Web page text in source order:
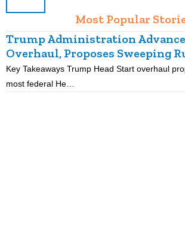
Most Popular
Trump Administration
Overhaul, Proposes Sweeping
Key Takeaways Trump Head Start overhaul
most federal He…